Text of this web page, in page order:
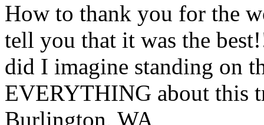
How to thank you for the
tell you that it was the
did I imagine standing on
EVERYTHING about this
Burlington, WA